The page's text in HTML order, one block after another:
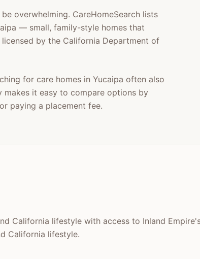
overwhelming. CareHomeSearch lists
— small, family-style homes that
by the California Department of
for care homes in Yucaipa often also
makes it easy to compare options by
paying a placement fee.
California lifestyle with access to Inland
California lifestyle.